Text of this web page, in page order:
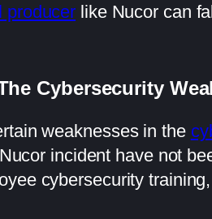
producer like Nucor can
Cybersecurity
weaknesses in the
incident have not
cybersecurity